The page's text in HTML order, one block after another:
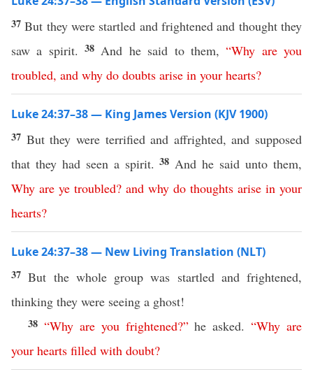
37But they were startled and frightened and thought they
saw a spirit.38 And he said to them,“Why are you
troubled, and why do doubts arise in your hearts?
Luke 24:37–38 — King James Version (KJV 1900)
37 But they were terrified and affrighted, and supposed
that they had seen a spirit.38 And he said unto them,
Why are ye troubled? and why do thoughts arise in your
hearts?
Luke 24:37–38 — New Living Translation (NLT)
37But the whole group was startled and frightened,
thinking they were seeing a ghost!
38 “Why are you frightened?”he asked.“Why are
your hearts filled with doubt?